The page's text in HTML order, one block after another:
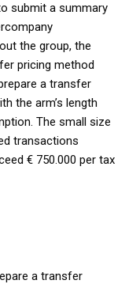
submit a summary
the group, the
pricing method
a transfer
the arm’s length
The small size
transactions
€ 750.000 per tax
a transfer